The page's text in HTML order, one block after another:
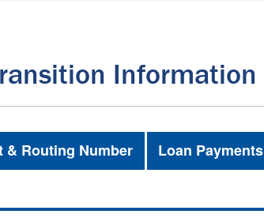
Information
& Routing Number Loan Payments